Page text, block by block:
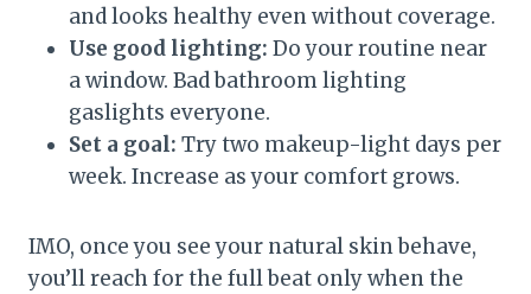
and looks healthy even without coverage.
Use good lighting: Do your routine near
a window. Bad bathroom lighting
gaslights everyone.
Set a goal: Try two makeup-light days per
week. Increase as your comfort grows.
IMO, once you see your natural skin behave,
you’ll reach for the full beat only when the